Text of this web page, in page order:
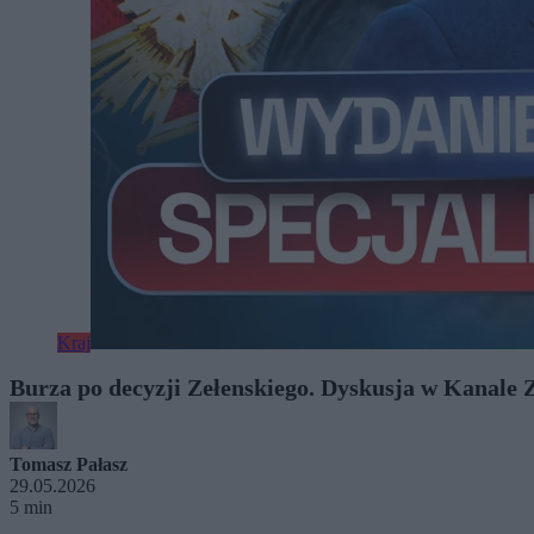
Kraj
Burza po decyzji Zełenskiego. Dyskusja w Kanale
Tomasz Pałasz
29.05.2026
5 min